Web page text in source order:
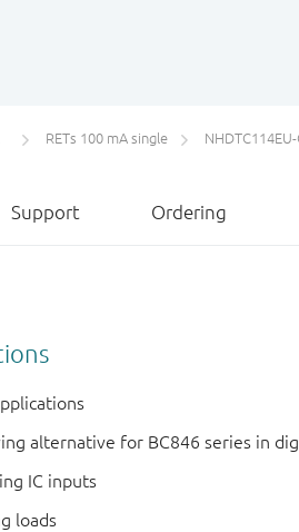
RETs 100 mA single
Support Ordering
alternative for BC846 series in
IC inputs
loads